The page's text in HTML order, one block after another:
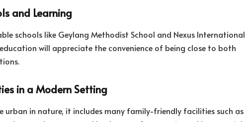
and Learning
schools like Geylang Methodist School and Nexus International
will appreciate the convenience of being close to both
in a Modern Setting
urban in nature, it includes many family-friendly facilities such as